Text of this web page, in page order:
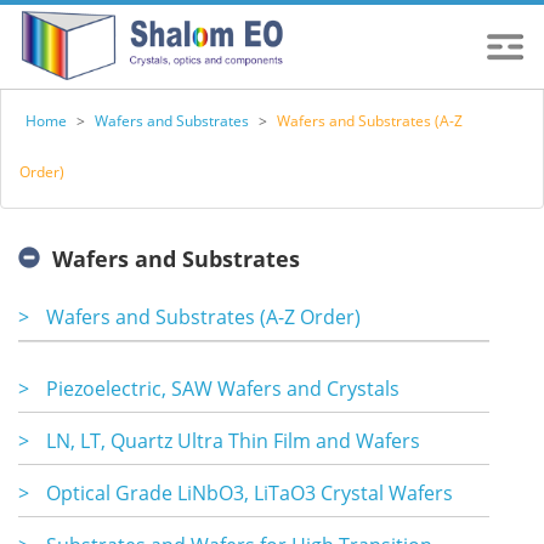
Home > Wafers and Substrates > Wafers and Substrates (A-Z
Order)
Wafers and Substrates
> Wafers and Substrates (A-Z Order)
>
Piezoelectric, SAW Wafers and Crystals
>
LN, LT, Quartz Ultra Thin Film and Wafers
>
Optical Grade LiNbO3, LiTaO3 Crystal Wafers